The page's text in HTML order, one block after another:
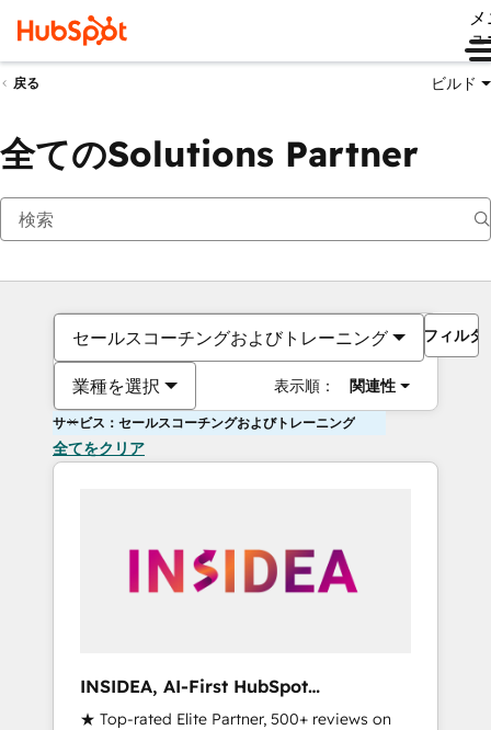
ュ
戻る ビルド
全てのSolutions Partner
セールスコーチングおよびトレーニング
業種を選択 表示順： 関連性
フィルタ
サービス：セールスコーチングおよびトレーニング
全てをクリア
INSIDEA, AI-First HubSpot
Onboarding & RevOps
★ Top-rated Elite Partner, 500+ reviews on